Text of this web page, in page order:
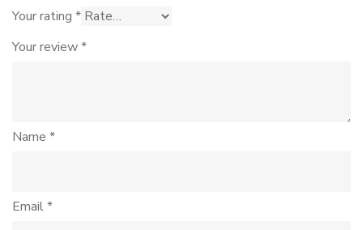
Your rating *
Your review*
Name *
Email*